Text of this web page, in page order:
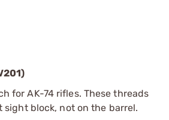
for AK-74 rifles. These threads
block, not on the barrel.